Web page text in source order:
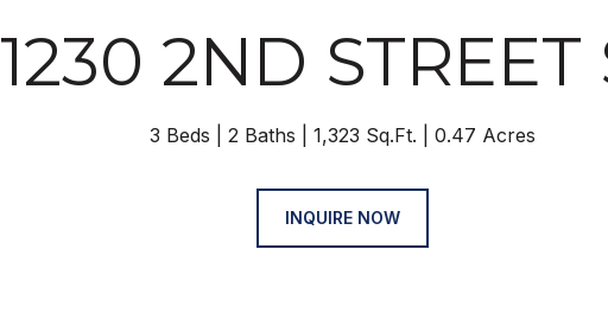
1230 2ND STREET
3 Beds 2 Baths 1,323 Sq.Ft. 0.47 Acres
INQUIRE NOW